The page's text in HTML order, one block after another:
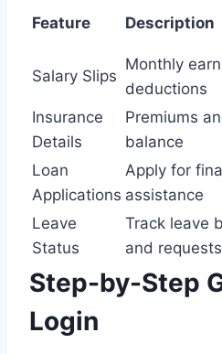
Feature Description
Salary Slips
Monthly
deductions
Insurance
Details
Premiums
balance
Loan
Applications
Apply for
assistance
Leave
Status
Track leave
and requests
Step-by-Step
Login